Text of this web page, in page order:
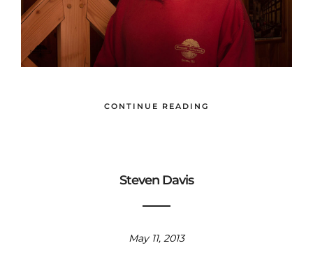
CONTINUE READING
Steven Davis
May 11, 2013